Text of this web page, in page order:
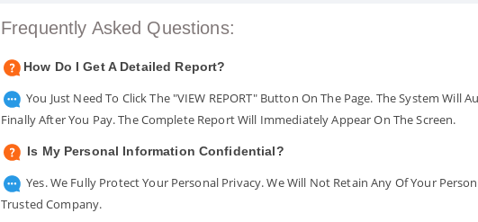
Frequently Asked Questions:
How Do I Get A Detailed Report?
You Just Need To Click The "VIEW REPORT" Button On The Page. The System Will
Finally After You Pay. The Complete Report Will Immediately Appear On The Screen.
Is My Personal Information Confidential?
Yes. We Fully Protect Your Personal Privacy. We Will Not Retain Any Of Your
Trusted Company.